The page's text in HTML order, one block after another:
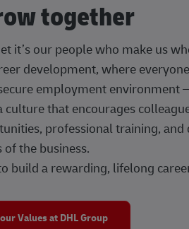
together
it’s our people who make us
development, where
employment environment
culture that encourages
professional training,
the business.
build a rewarding, lifelong
Values at DHL Group